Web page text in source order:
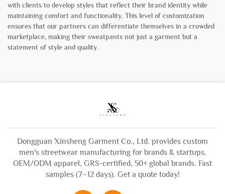
with clients to develop styles that reflect their brand identity while
maintaining comfort and functionality. This level of customization
ensures that our partners can differentiate themselves in a crowded
marketplace, making their sweatpants not just a garment but a
statement of style and quality.
Dongguan Xinsheng Garment Co., Ltd. provides custom
men's streetwear manufacturing for brands & startups.
OEM/ODM apparel, GRS-certified, 50+ global brands. Fast
samples (7–12 days). Get a quote today!